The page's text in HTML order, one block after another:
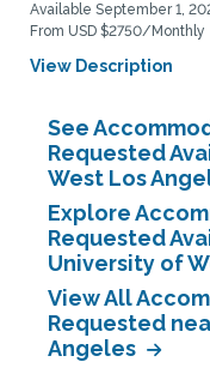
Available September 1,
From USD $2750/Monthly
View Description
See
Requested
West Los
Explore
Requested
University of
View All
Requested
Angeles